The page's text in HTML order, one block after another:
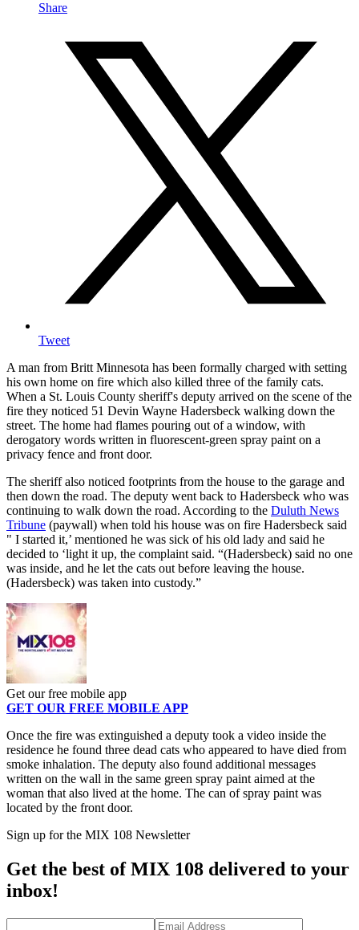
Share
Tweet
A man from Britt Minnesota has been formally charged with setting
his own home on fire which also killed three of the family cats.
When a St. Louis County sheriff's deputy arrived on the scene of the
fire they noticed 51 Devin Wayne Hadersbeck walking down the
street. The home had flames pouring out of a window, with
derogatory words written in fluorescent-green spray paint on a
privacy fence and front door.
The sheriff also noticed footprints from the house to the garage and
then down the road. The deputy went back to Hadersbeck who was
continuing to walk down the road. According to the Duluth News
Tribune (paywall) when told his house was on fire Hadersbeck said
" I started it,’ mentioned he was sick of his old lady and said he
decided to ‘light it up, the complaint said. “(Hadersbeck) said no one
was inside, and he let the cats out before leaving the house.
(Hadersbeck) was taken into custody.”
Get our free mobile app
GET OUR FREE MOBILE APP
Once the fire was extinguished a deputy took a video inside the
residence he found three dead cats who appeared to have died from
smoke inhalation. The deputy also found additional messages
written on the wall in the same green spray paint aimed at the
woman that also lived at the home. The can of spray paint was
located by the front door.
Sign up for the MIX 108 Newsletter
Get the best of MIX 108 delivered to your
inbox!